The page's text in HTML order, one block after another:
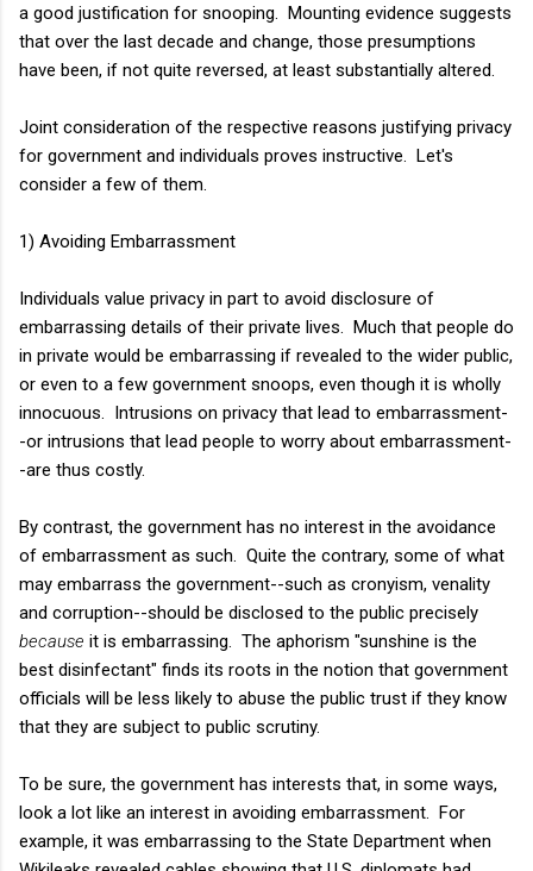
a good justification for snooping. Mounting evidence suggests
that over the last decade and change, those presumptions
have been, if not quite reversed, at least substantially altered.
Joint consideration of the respective reasons justifying privacy
for government and individuals proves instructive. Let's
consider a few of them.
1) Avoiding Embarrassment
Individuals value privacy in part to avoid disclosure of
embarrassing details of their private lives. Much that people do
in private would be embarrassing if revealed to the wider public,
or even to a few government snoops, even though it is wholly
innocuous. Intrusions on privacy that lead to embarrassment-
-or intrusions that lead people to worry about embarrassment-
-are thus costly.
By contrast, the government has no interest in the avoidance
of embarrassment as such. Quite the contrary, some of what
may embarrass the government--such as cronyism, venality
and corruption--should be disclosed to the public precisely
because it is embarrassing. The aphorism "sunshine is the
best disinfectant" finds its roots in the notion that government
officials will be less likely to abuse the public trust if they know
that they are subject to public scrutiny.
To be sure, the government has interests that, in some ways,
look a lot like an interest in avoiding embarrassment. For
example, it was embarrassing to the State Department when